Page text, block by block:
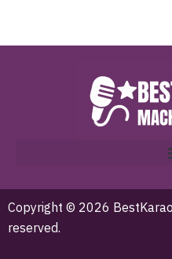
Copyright © 2026
reserved.